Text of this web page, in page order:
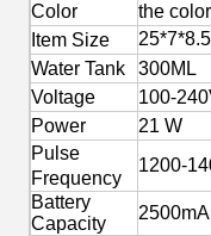
Color
the
Item Size
Water Tank
300ML
Voltage
100-
Power
21 W
Pulse
Frequency
1200-
Battery
Capacity